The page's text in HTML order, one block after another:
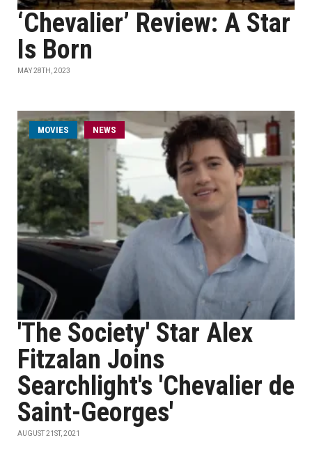
‘Chevalier’ Review: A Star
Is Born
MAY 28TH, 2023
MOVIES NEWS
'The Society' Star Alex
Fitzalan Joins
Searchlight's 'Chevalier de
Saint-Georges'
AUGUST 21ST, 2021